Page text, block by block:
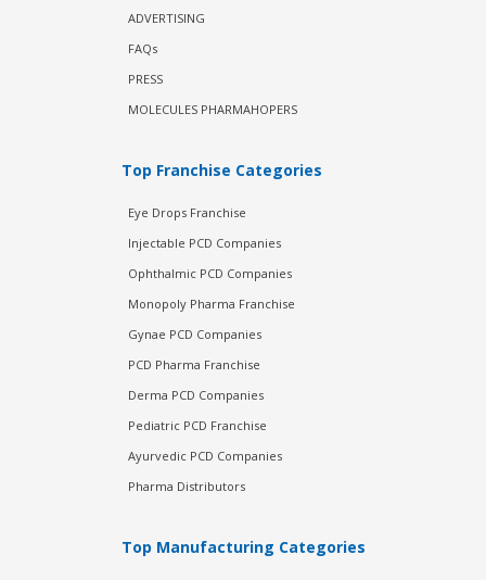
ADVERTISING
FAQs
PRESS
MOLECULES PHARMAHOPERS
Top Franchise Categories
Eye Drops Franchise
Injectable PCD Companies
Ophthalmic PCD Companies
Monopoly Pharma Franchise
Gynae PCD Companies
PCD Pharma Franchise
Derma PCD Companies
Pediatric PCD Franchise
Ayurvedic PCD Companies
Pharma Distributors
Top Manufacturing Categories